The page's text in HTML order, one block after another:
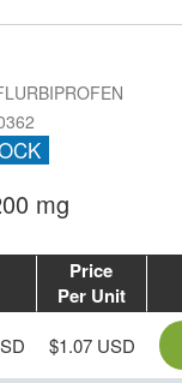
mg
Price
Per Unit
$1.07 USD